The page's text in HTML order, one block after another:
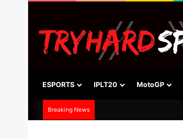
ESPORTS IPLT20 MotoGP
Breaking News